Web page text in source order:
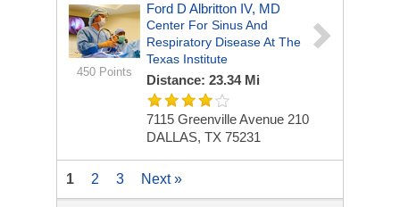
450 Points
Ford D Albritton IV, MD
Center For Sinus And
Respiratory Disease At The
Texas Institute
Distance: 23.34 Mi
7115 Greenville Avenue 210
DALLAS, TX 75231
1 2 3 Next »